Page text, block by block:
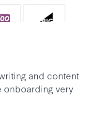
and content
onboarding very